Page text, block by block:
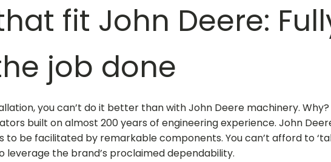
fit John Deere:
job done
you can’t do it better than with John Deere machinery.
built on almost 200 years of engineering experience. John
be facilitated by remarkable components. You can’t afford to
leverage the brand’s proclaimed dependability.